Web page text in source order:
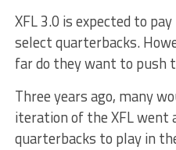
XFL 3.0 is expected to
select quarterbacks.
far do they want to push
Three years ago, many
iteration of the XFL went
quarterbacks to play in